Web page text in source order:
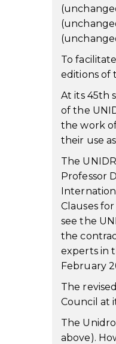
To
editions of
At its 45th
of the
the work of
their use
The
Professor
Clauses
see the
the
experts in
February
The
Council at
The
above).